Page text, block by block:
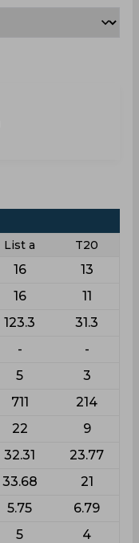
List a
T20
16 13
16 11
123.3 31.3
- -
5 3
711 214
22 9
32.31 23.77
33.68 21
5.75 6.79
5 4